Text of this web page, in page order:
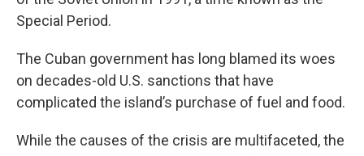
Special Period.
The Cuban government has long blamed its woes
on decades-old U.S. sanctions that have
complicated the island’s purchase of fuel and food.
While the causes of the crisis are multifaceted, the